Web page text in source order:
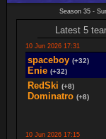
Season 35 -
Latest 5
10 Jun 2026 17:31
spaceboy (+32)
Enie (+32)
RedSki (+8)
Dominatro (+8)
10 Jun 2026 17:15